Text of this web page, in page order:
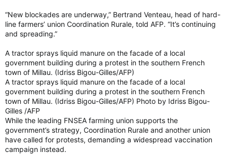
“New blockades are underway,” Bertrand Venteau, head of hard-
line farmers’ union Coordination Rurale, told AFP. “It’s continuing
and spreading.”
A tractor sprays liquid manure on the facade of a local
government building during a protest in the southern French
town of Millau. (Idriss Bigou-Gilles/AFP)
A tractor sprays liquid manure on the facade of a local
government building during a protest in the southern French
town of Millau. (Idriss Bigou-Gilles/AFP) Photo by Idriss Bigou-
Gilles /AFP
While the leading FNSEA farming union supports the
government’s strategy, Coordination Rurale and another union
have called for protests, demanding a widespread vaccination
campaign instead.